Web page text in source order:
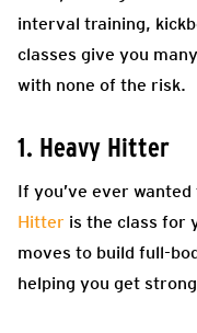
interval training,
classes give you
with none of the risk.
1. Heavy Hitter
If you’ve ever
Hitter is the class for
moves to build full-
helping you get